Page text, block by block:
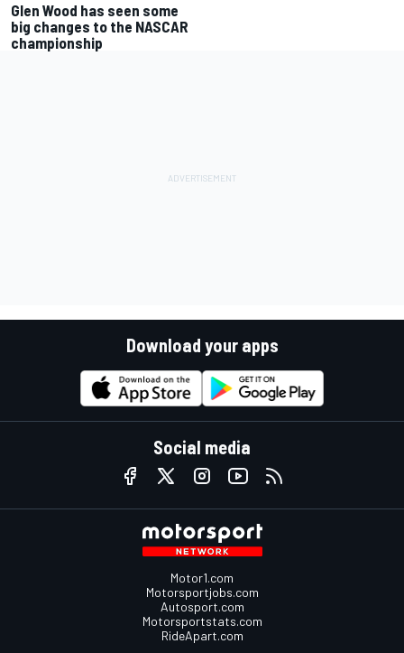
Glen Wood has seen some
big changes to the NASCAR
championship
Download your apps
Social media
Motor1.com
Motorsportjobs.com
Autosport.com
Motorsportstats.com
RideApart.com